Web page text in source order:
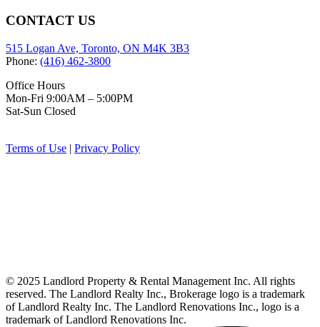
CONTACT US
515 Logan Ave, Toronto, ON M4K 3B3
Phone: (416) 462-3800
Office Hours
Mon-Fri 9:00AM – 5:00PM
Sat-Sun Closed
Terms of Use | Privacy Policy
© 2025 Landlord Property & Rental Management Inc. All rights
reserved. The Landlord Realty Inc., Brokerage logo is a trademark
of Landlord Realty Inc. The Landlord Renovations Inc., logo is a
trademark of Landlord Renovations Inc.